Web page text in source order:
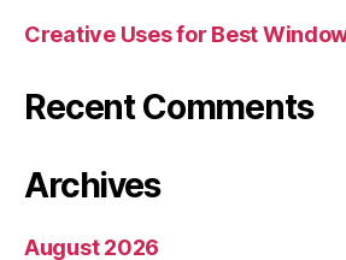
Creative Uses for Best
Recent Comments
Archives
August 2026